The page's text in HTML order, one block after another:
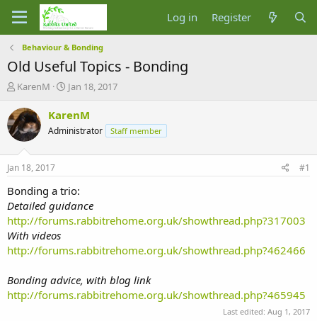
Log in Register
Behaviour & Bonding
Old Useful Topics - Bonding
T
r
e
a
t
a
t
e
r
KarenM
S
a
r
t
e
Jan 18, 2017
KarenM
Administrator Staff member
Jan 18, 2017 #1
Bonding a trio:
Detailed guidance
http://forums.rabbitrehome.org.uk/showthread.php?317003
With videos
http://forums.rabbitrehome.org.uk/showthread.php?462466
Bonding advice, with blog link
http://forums.rabbitrehome.org.uk/showthread.php?465945
Last edited: Aug 1, 2017